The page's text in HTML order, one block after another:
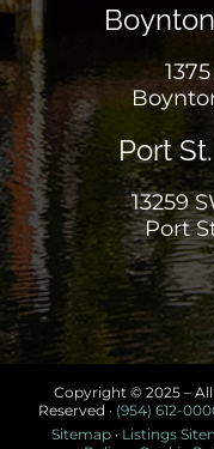
Port
13259
Port
Copyright © 2025 –
Reserved · (954) 612-
Sitemap · Listings